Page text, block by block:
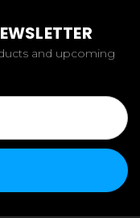
and upcoming